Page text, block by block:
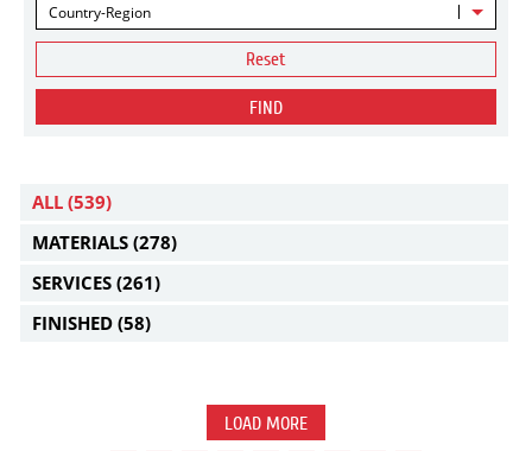
Country-Region
Reset
FIND
ALL (539)
MATERIALS (278)
SERVICES (261)
FINISHED (58)
LOAD MORE